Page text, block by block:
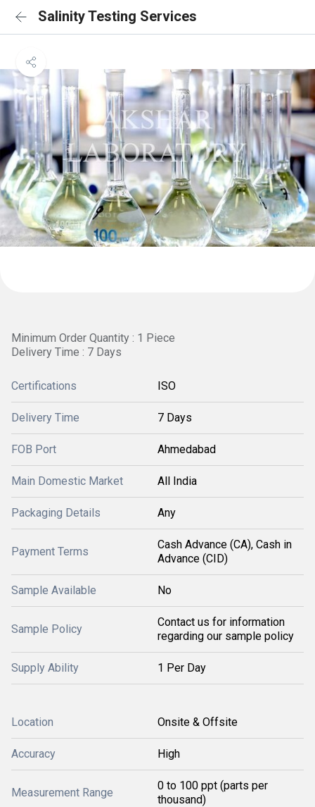
Salinity Testing Services
Minimum Order Quantity : 1 Piece
Delivery Time : 7 Days
Certifications ISO
Delivery Time 7 Days
FOB Port Ahmedabad
Main Domestic Market All India
Packaging Details Any
Payment Terms
Cash Advance (CA), Cash in
Advance (CID)
Sample Available No
Sample Policy
Contact us for information
regarding our sample policy
Supply Ability 1 Per Day
Location Onsite & Offsite
Accuracy High
Measurement Range
0 to 100 ppt (parts per
thousand)